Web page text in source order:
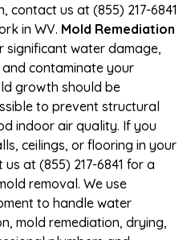
us at (855) 217-6841
in WV. Mold Remediation
significant water damage,
contaminate your
growth should be
to prevent structural
indoor air quality. If you
ceilings, or flooring in your
at (855) 217-6841 for a
removal. We use
to handle water
mold remediation, drying,